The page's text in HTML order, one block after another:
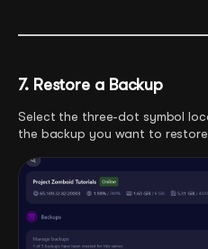
7. Restore a Backup
Select the three-dot symbol
the backup you want to